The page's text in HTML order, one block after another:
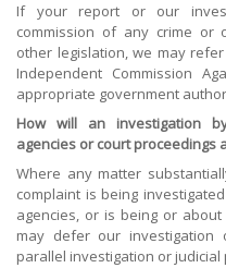
If your report or our
commission of any crime or
other legislation, we may
Independent Commission
appropriate government
How will an investigation
agencies or court proceedings
Where any matter
complaint is being
agencies, or is being or
may defer our investigation
parallel investigation or